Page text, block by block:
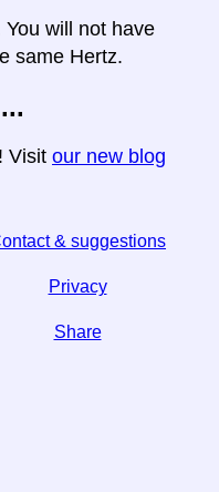
will not have
same Hertz.
Visit our new blog
& suggestions
Privacy
Share